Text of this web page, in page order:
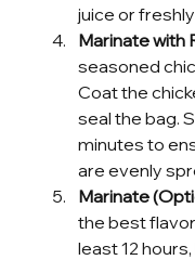
juice or
Marinate with
seasoned
Coat the
seal the bag.
minutes to
are evenly
Marinate
the best
least 12